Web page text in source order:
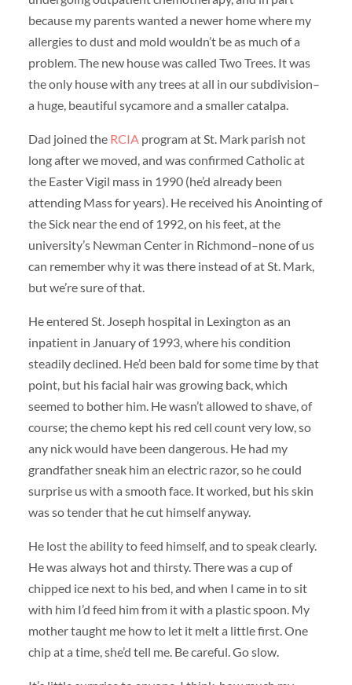
because my parents wanted a newer home where my
allergies to dust and mold wouldn’t be as much of a
problem. The new house was called Two Trees. It was
the only house with any trees at all in our subdivision–
a huge, beautiful sycamore and a smaller catalpa.
Dad joined the RCIA program at St. Mark parish not
long after we moved, and was confirmed Catholic at
the Easter Vigil mass in 1990 (he’d already been
attending Mass for years). He received his Anointing of
the Sick near the end of 1992, on his feet, at the
university’s Newman Center in Richmond–none of us
can remember why it was there instead of at St. Mark,
but we’re sure of that.
He entered St. Joseph hospital in Lexington as an
inpatient in January of 1993, where his condition
steadily declined. He’d been bald for some time by that
point, but his facial hair was growing back, which
seemed to bother him. He wasn’t allowed to shave, of
course; the chemo kept his red cell count very low, so
any nick would have been dangerous. He had my
grandfather sneak him an electric razor, so he could
surprise us with a smooth face. It worked, but his skin
was so tender that he cut himself anyway.
He lost the ability to feed himself, and to speak clearly.
He was always hot and thirsty. There was a cup of
chipped ice next to his bed, and when I came in to sit
with him I’d feed him from it with a plastic spoon. My
mother taught me how to let it melt a little first. One
chip at a time, she’d tell me. Be careful. Go slow.